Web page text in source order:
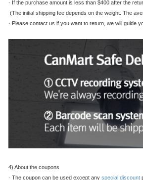
· If the purchase amount is less than $400 after the
(The initial shipping fee depends on the weight. The
· Please contact us if you want to return, we will guide
4) About the coupons
· The coupon can be used except any special discount